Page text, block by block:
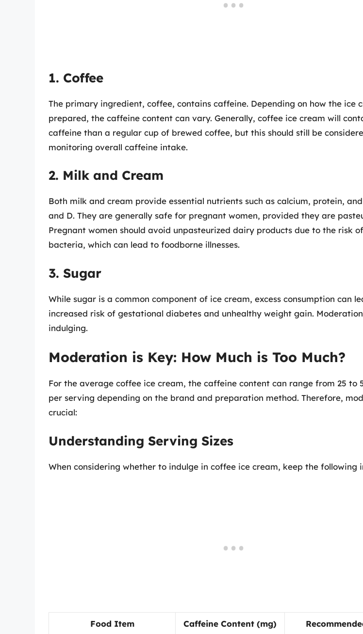
1. Coffee
The primary ingredient, coffee, contains caffeine. Depending on how the ice
prepared, the caffeine content can vary. Generally, coffee ice cream will
caffeine than a regular cup of brewed coffee, but this should still be
monitoring overall caffeine intake.
2. Milk and Cream
Both milk and cream provide essential nutrients such as calcium, protein,
and D. They are generally safe for pregnant women, provided they are
Pregnant women should avoid unpasteurized dairy products due to the risk
bacteria, which can lead to foodborne illnesses.
3. Sugar
While sugar is a common component of ice cream, excess consumption can
increased risk of gestational diabetes and unhealthy weight gain.
indulging.
Moderation is Key: How Much is Too Much?
For the average coffee ice cream, the caffeine content can range from 25 to
per serving depending on the brand and preparation method. Therefore,
crucial:
Understanding Serving Sizes
When considering whether to indulge in coffee ice cream, keep the following
Food Item Caffeine Content (mg)